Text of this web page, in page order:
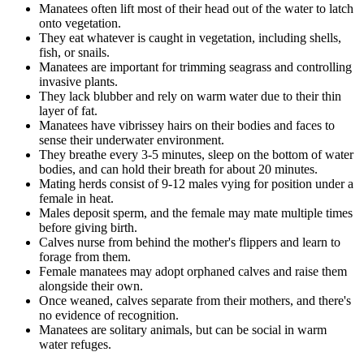
Manatees often lift most of their head out of the water to latch
onto vegetation.
They eat whatever is caught in vegetation, including shells,
fish, or snails.
Manatees are important for trimming seagrass and controlling
invasive plants.
They lack blubber and rely on warm water due to their thin
layer of fat.
Manatees have vibrissey hairs on their bodies and faces to
sense their underwater environment.
They breathe every 3-5 minutes, sleep on the bottom of water
bodies, and can hold their breath for about 20 minutes.
Mating herds consist of 9-12 males vying for position under a
female in heat.
Males deposit sperm, and the female may mate multiple times
before giving birth.
Calves nurse from behind the mother's flippers and learn to
forage from them.
Female manatees may adopt orphaned calves and raise them
alongside their own.
Once weaned, calves separate from their mothers, and there's
no evidence of recognition.
Manatees are solitary animals, but can be social in warm
water refuges.